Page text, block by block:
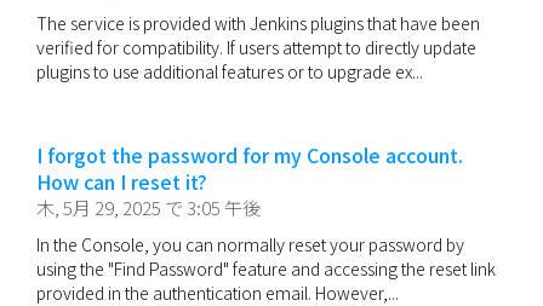
The service is provided with Jenkins plugins that have been
verified for compatibility. If users attempt to directly update
plugins to use additional features or to upgrade ex...
I forgot the password for my Console account.
How can I reset it?
木, 5月 29, 2025 で 3:05 午後
In the Console, you can normally reset your password by
using the "Find Password" feature and accessing the reset link
provided in the authentication email. However,...